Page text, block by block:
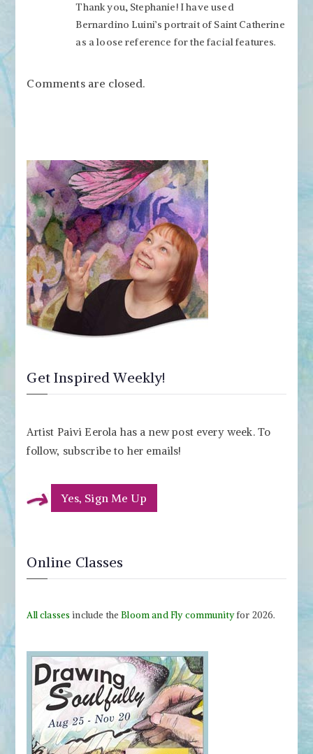
Thank you, Stephanie! I have used
Bernardino Luini’s portrait of Saint Catherine
as a loose reference for the facial features.
Comments are closed.
Get Inspired Weekly!
Artist Paivi Eerola has a new post every week. To
follow, subscribe to her emails!
Yes, Sign Me Up
Online Classes
All classes include theBloom and Fly communityfor 2026.